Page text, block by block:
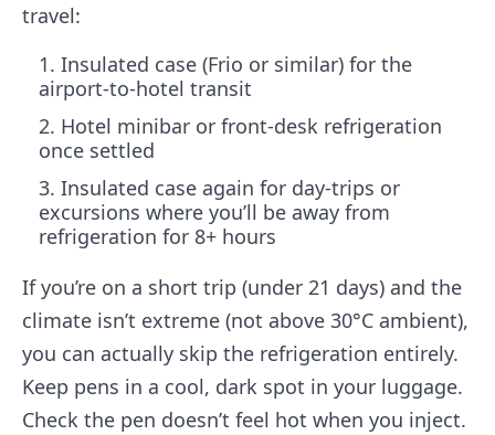
travel:
Insulated case (Frio or similar) for the
airport-to-hotel transit
Hotel minibar or front-desk refrigeration
once settled
Insulated case again for day-trips or
excursions where you’ll be away from
refrigeration for 8+ hours
If you’re on a short trip (under 21 days) and the
climate isn’t extreme (not above 30°C ambient),
you can actually skip the refrigeration entirely.
Keep pens in a cool, dark spot in your luggage.
Check the pen doesn’t feel hot when you inject.